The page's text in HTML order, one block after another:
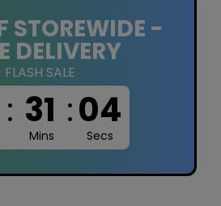
STOREWIDE -
DELIVERY
FLASH SALE
: 31 :03
Mins Secs